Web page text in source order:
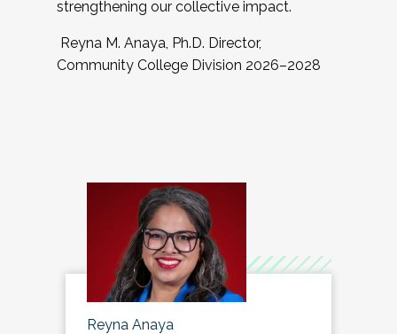
strengthening our collective impact.
Reyna M. Anaya, Ph.D. Director,
Community College Division 2026–2028
Reyna Anaya